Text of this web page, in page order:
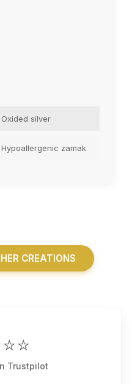
Oxided silver
Hypoallergenic zamak
CREATIONS
Trustpilot